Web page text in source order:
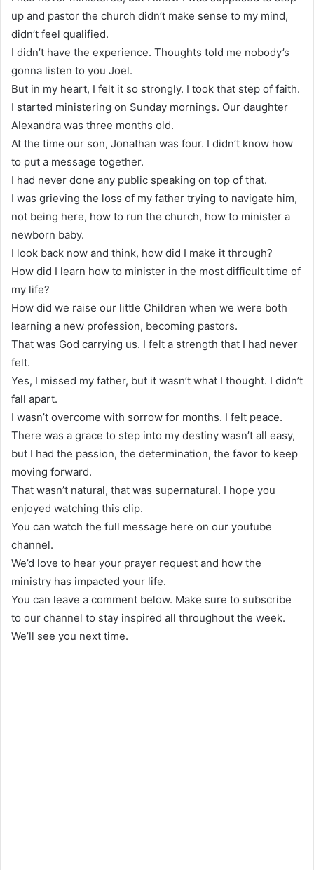
up and pastor the church didn’t make sense to my mind,
didn’t feel qualified.
I didn’t have the experience. Thoughts told me nobody’s
gonna listen to you Joel.
But in my heart, I felt it so strongly. I took that step of faith.
I started ministering on Sunday mornings. Our daughter
Alexandra was three months old.
At the time our son, Jonathan was four. I didn’t know how
to put a message together.
I had never done any public speaking on top of that.
I was grieving the loss of my father trying to navigate him,
not being here, how to run the church, how to minister a
newborn baby.
I look back now and think, how did I make it through?
How did I learn how to minister in the most difficult time of
my life?
How did we raise our little Children when we were both
learning a new profession, becoming pastors.
That was God carrying us. I felt a strength that I had never
felt.
Yes, I missed my father, but it wasn’t what I thought. I didn’t
fall apart.
I wasn’t overcome with sorrow for months. I felt peace.
There was a grace to step into my destiny wasn’t all easy,
but I had the passion, the determination, the favor to keep
moving forward.
That wasn’t natural, that was supernatural. I hope you
enjoyed watching this clip.
You can watch the full message here on our youtube
channel.
We’d love to hear your prayer request and how the
ministry has impacted your life.
You can leave a comment below. Make sure to subscribe
to our channel to stay inspired all throughout the week.
We’ll see you next time.